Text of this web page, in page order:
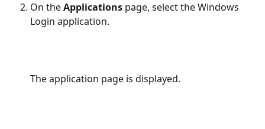
On the Applications page, select the Windows
Login application.
The application page is displayed.